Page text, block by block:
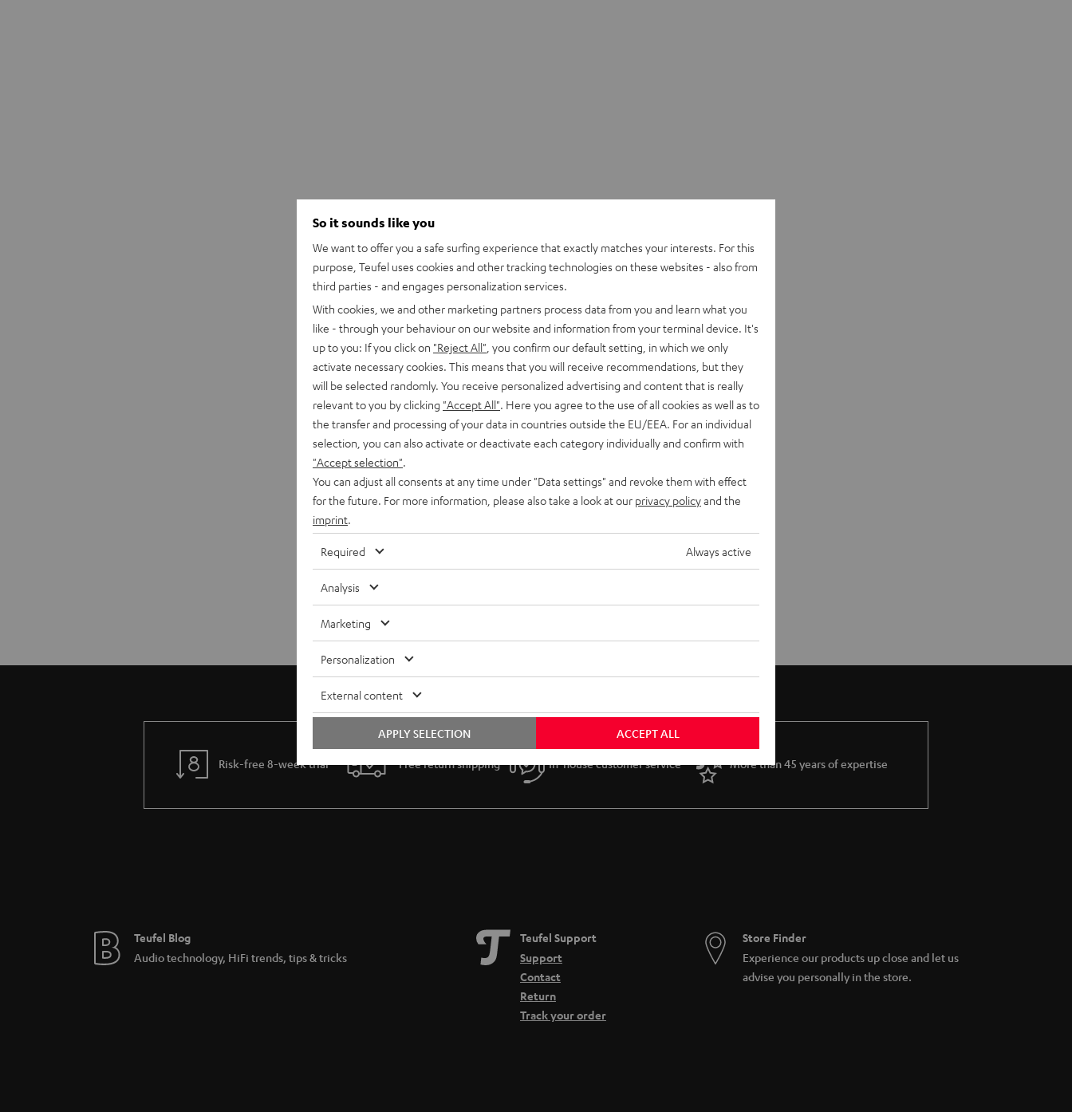
Risk-free 8-week trial Free return shipping In-house customer service More than 45 years of expertise
Teufel Blog
Audio technology, HiFi trends, tips & tricks
Teufel Support
Support
Contact
Return
Track your order
Store Finder
Experience our products up close and let us
advise you personally in the store.
So it sounds like you
We want to offer you a safe surfing experience that exactly matches your interests. For this
purpose, Teufel uses cookies and other tracking technologies on these websites - also from
third parties - and engages personalization services.
With cookies, we and other marketing partners process data from you and learn what you
like - through your behaviour on our website and information from your terminal device. It's
up to you: If you click on "Reject All" , you confirm our default setting, in which we only
activate necessary cookies. This means that you will receive recommendations, but they
will be selected randomly. You receive personalized advertising and content that is really
relevant to you by clicking "Accept All" . Here you agree to the use of all cookies as well as to
the transfer and processing of your data in countries outside the EU/EEA. For an individual
selection, you can also activate or deactivate each category individually and confirm with
"Accept selection"
You can adjust all consents at any time under "Data settings" and revoke them with effect
for the future. For more information, please also take a look at our privacy policyand the
imprint
Required Always active
Analysis
Marketing
Personalization
External content
ACCEPT ALL
APPLY SELECTION